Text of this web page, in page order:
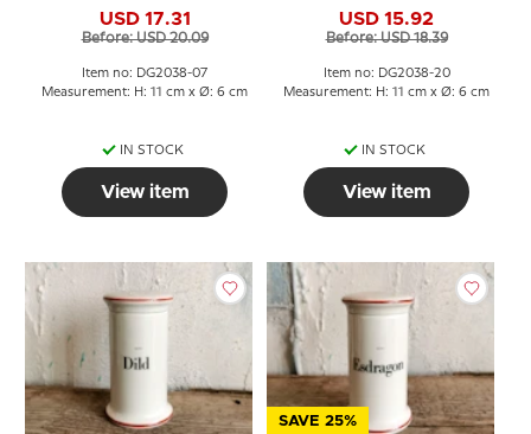
USD 17.31
Before: USD 20.09
Item no: DG2038-07
Measurement: H: 11 cm x Ø: 6 cm
IN STOCK
View item
USD 15.92
Before: USD 18.39
Item no: DG2038-20
Measurement: H: 11 cm x Ø: 6 cm
IN STOCK
View item
SAVE 25%